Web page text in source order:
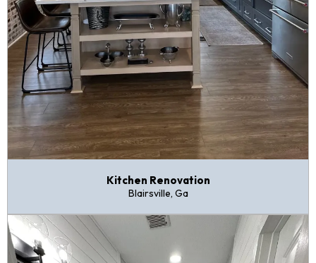
Kitchen Renovation
Blairsville, Ga